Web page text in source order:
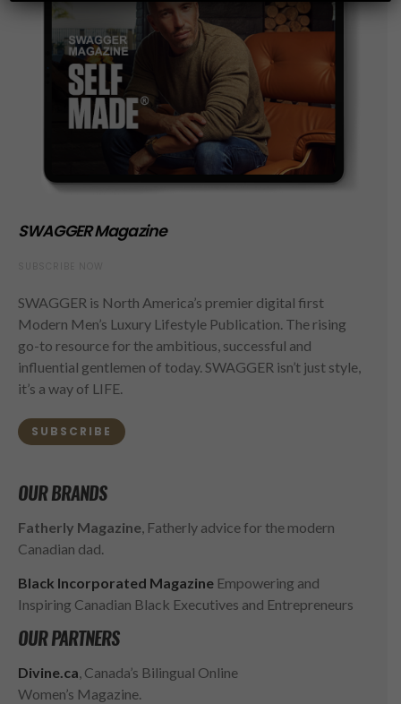
SWAGGER Magazine
SWAGGER is North America’s premier digital first
Modern Men’s Luxury Lifestyle Publication. The rising
go-to resource for the ambitious, successful and
influential gentlemen of today. SWAGGER isn’t just style,
it’s a way of LIFE.
SUBSCRIBE
OUR BRANDS
Fatherly Magazine, Fatherly advice for the modern
Canadian dad.
Black Incorporated Magazine Empowering and
Inspiring Canadian Black Executives and Entrepreneurs
OUR PARTNERS
Divine.ca, Canada’s Bilingual Online
Women’s Magazine.